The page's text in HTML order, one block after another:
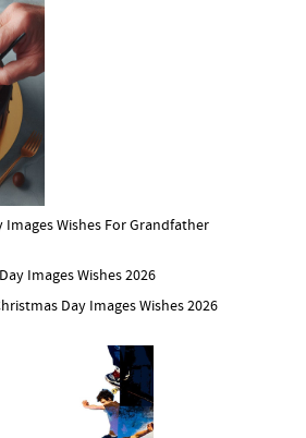
Images Wishes For Grandfather
Day Images Wishes 2026